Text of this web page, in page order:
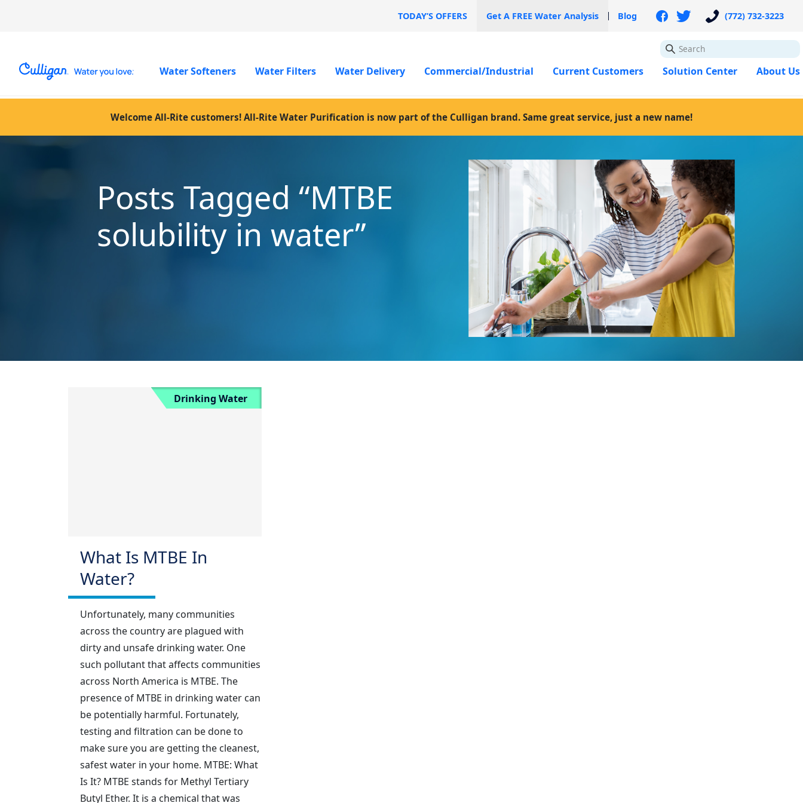
TODAY’S OFFERS Get A FREE Water Analysis Blog (772) 732-3223
GO
Water Softeners Water Filters Water Delivery Commercial/Industrial Current Customers Solution Center About Us
Welcome All-Rite customers! All-Rite Water Purification is now part of the Culligan brand. Same great service, just a new name!
Posts Tagged “MTBE
solubility in water”
Drinking Water
What Is MTBE In
Water?
Unfortunately, many communities
across the country are plagued with
dirty and unsafe drinking water. One
such pollutant that affects communities
across North America is MTBE. The
presence of MTBE in drinking water can
be potentially harmful. Fortunately,
testing and filtration can be done to
make sure you are getting the cleanest,
safest water in your home. MTBE: What
Is It? MTBE stands for Methyl Tertiary
Butyl Ether. It is a chemical that was